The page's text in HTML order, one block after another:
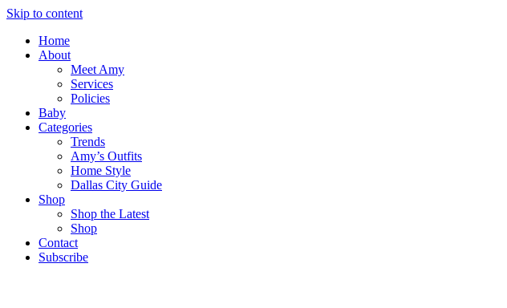
Skip to content
Home
About
Meet Amy
Services
Policies
Baby
Categories
Trends
Amy’s Outfits
Home Style
Dallas City Guide
Shop
Shop the Latest
Shop
Contact
Subscribe